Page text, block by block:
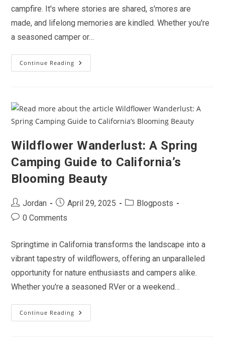
campfire. It's where stories are shared, s'mores are
made, and lifelong memories are kindled. Whether you're
a seasoned camper or…
Continue Reading Campfire
101:
And
The
Magic
In
Wildflower Wanderlust: A Spring
Camping Guide to California’s
Blooming Beauty
Post
author:
Jordan
PostApril 29, 2025
PostBlogposts
Post0 Comments
Springtime in California transforms the landscape into a
vibrant tapestry of wildflowers, offering an unparalleled
opportunity for nature enthusiasts and campers alike.
Whether you're a seasoned RVer or a weekend…
Continue Reading Wildflower
Wanderlust: